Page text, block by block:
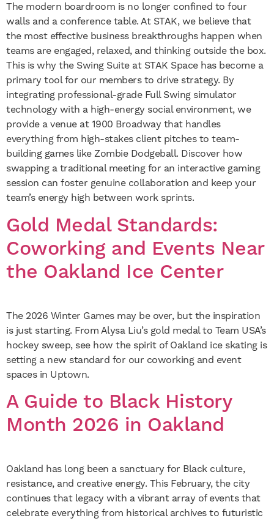
The modern boardroom is no longer confined to four
walls and a conference table. At STAK, we believe that
the most effective business breakthroughs happen when
teams are engaged, relaxed, and thinking outside the box.
This is why the Swing Suite at STAK Space has become a
primary tool for our members to drive strategy. By
integrating professional-grade Full Swing simulator
technology with a high-energy social environment, we
provide a venue at 1900 Broadway that handles
everything from high-stakes client pitches to team-
building games like Zombie Dodgeball. Discover how
swapping a traditional meeting for an interactive gaming
session can foster genuine collaboration and keep your
team’s energy high between work sprints.
Gold Medal Standards:
Coworking and Events Near
the Oakland Ice Center
The 2026 Winter Games may be over, but the inspiration
is just starting. From Alysa Liu’s gold medal to Team USA’s
hockey sweep, see how the spirit of Oakland ice skating is
setting a new standard for our coworking and event
spaces in Uptown.
A Guide to Black History
Month 2026 in Oakland
Oakland has long been a sanctuary for Black culture,
resistance, and creative energy. This February, the city
continues that legacy with a vibrant array of events that
celebrate everything from historical archives to futuristic